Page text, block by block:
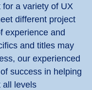
a variety of UX
different project
experience and
and titles may
our experienced
success in helping
all levels